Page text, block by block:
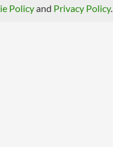
Policyand Privacy Policy.